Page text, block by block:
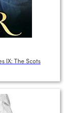
IX: The Scots